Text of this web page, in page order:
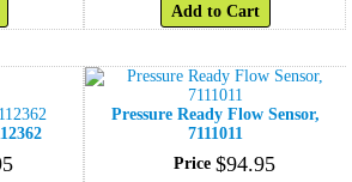
Add to Cart
Pressure Ready Flow Sensor,
7111011
Price $94.95